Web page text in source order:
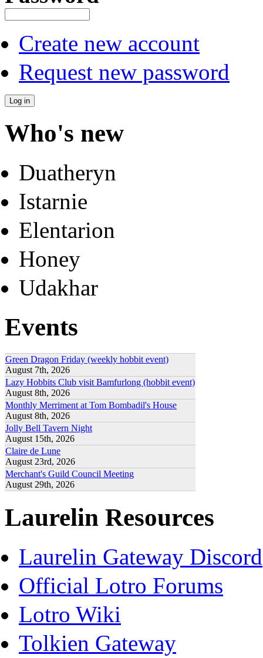
Create new account
Request new password
Who's new
Duatheryn
Istarnie
Elentarion
Honey
Udakhar
Events
Green Dragon Friday (weekly hobbit event)
August 7th, 2026
Lazy Hobbits Club visit Bamfurlong (hobbit event)
August 8th, 2026
Monthly Merriment at Tom Bombadil's House
August 8th, 2026
Jolly Bell Tavern Night
August 15th, 2026
Claire de Lune
August 23rd, 2026
Merchant's Guild Council Meeting
August 29th, 2026
Laurelin Resources
Laurelin Gateway Discord
Official Lotro Forums
Lotro Wiki
Tolkien Gateway